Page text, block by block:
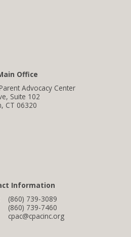
Office
Advocacy Center
Suite 102
CT 06320
Information
(860) 739-3089
(860) 739-7460
cpac@cpacinc.org